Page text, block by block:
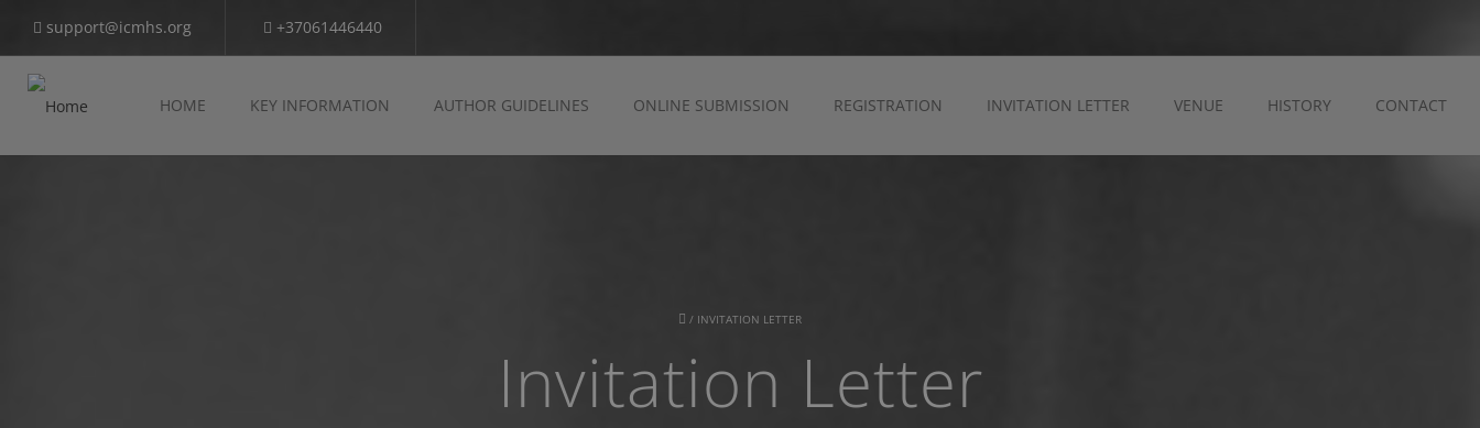
support@icmhs.org +37061446440
HOME KEY INFORMATION AUTHOR GUIDELINES ONLINE SUBMISSION REGISTRATION INVITATION LETTER VENUE HISTORY CONTACT
/ INVITATION LETTER
Invitation Letter